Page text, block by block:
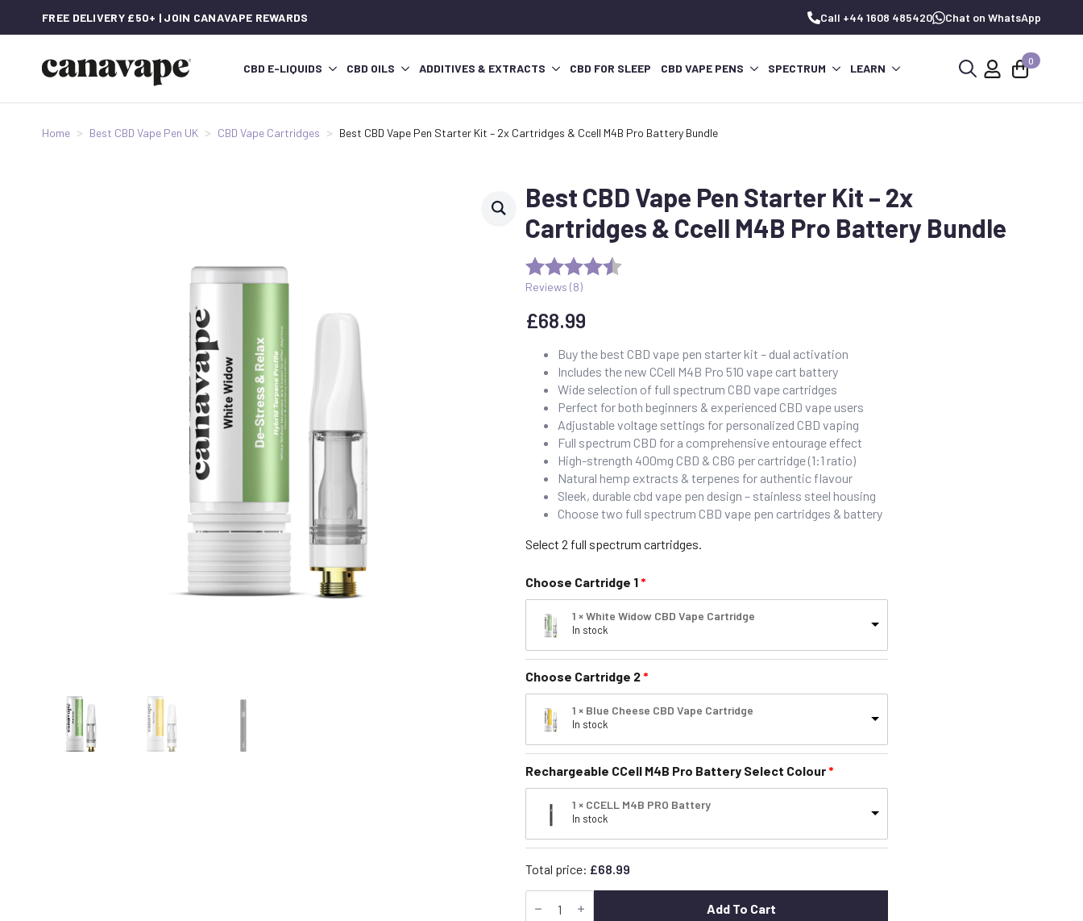
FREE DELIVERY £50+ | JOIN CANAVAPE REWARDS Call +44 1608 485420 Chat on WhatsApp
CBD E-LIQUIDS CBD OILS ADDITIVES & EXTRACTS CBD FOR SLEEP CBD VAPE PENS SPECTRUM LEARN
0
Home Best CBD Vape Pen UK CBD Vape Cartridges Best CBD Vape Pen Starter Kit – 2x Cartridges & Ccell M4B Pro Battery Bundle
Best CBD Vape Pen Starter Kit – 2x
Cartridges & Ccell M4B Pro Battery Bundle
Reviews (8)
£68.99
Buy the best CBD vape pen starter kit – dual activation
Includes the new CCell M4B Pro 510 vape cart battery
Wide selection of full spectrum CBD vape cartridges
Perfect for both beginners & experienced CBD vape users
Adjustable voltage settings for personalized CBD vaping
Full spectrum CBD for a comprehensive entourage effect
High-strength 400mg CBD & CBG per cartridge (1:1 ratio)
Natural hemp extracts & terpenes for authentic flavour
Sleek, durable cbd vape pen design – stainless steel housing
Choose two full spectrum CBD vape pen cartridges & battery
Select 2 full spectrum cartridges.
Choose Cartridge 1
1 × White Widow CBD Vape Cartridge
In stock
Choose Cartridge 2
1 × Blue Cheese CBD Vape Cartridge
In stock
Rechargeable CCell M4B Pro Battery Select Colour
1 × CCELL M4B PRO Battery
In stock
Total price: £68.99
Best
CBD
Add To Cart